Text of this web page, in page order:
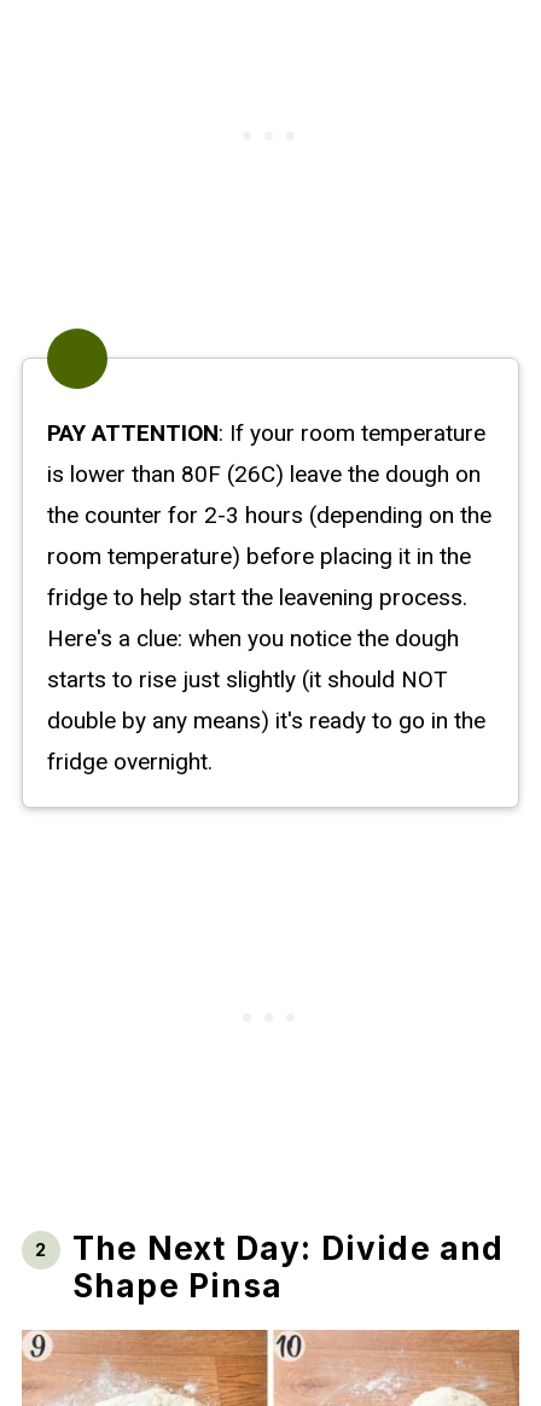
PAY ATTENTION: If your room temperature
is lower than 80F (26C) leave the dough on
the counter for 2-3 hours (depending on the
room temperature) before placing it in the
fridge to help start the leavening process.
Here's a clue: when you notice the dough
starts to rise just slightly (it should NOT
double by any means) it's ready to go in the
fridge overnight.
The Next Day: Divide and
Shape Pinsa